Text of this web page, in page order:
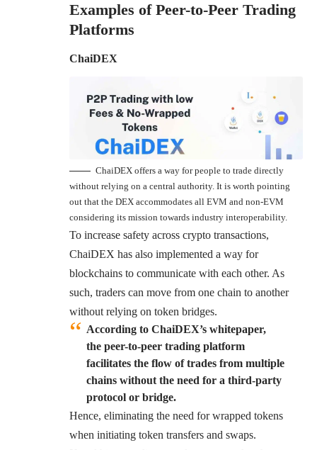
Examples of Peer-to-Peer Trading
Platforms
ChaiDEX
ChaiDEX offers a way for people to trade directly
without relying on a central authority. It is worth pointing
out that the DEX accommodates all EVM and non-EVM
considering its mission towards industry interoperability.
To increase safety across crypto transactions,
ChaiDEX has also implemented a way for
blockchains to communicate with each other. As
such, traders can move from one chain to another
without relying on token bridges.
According to ChaiDEX’s whitepaper,
the peer-to-peer trading platform
facilitates the flow of trades from multiple
chains without the need for a third-party
protocol or bridge.
Hence, eliminating the need for wrapped tokens
when initiating token transfers and swaps.